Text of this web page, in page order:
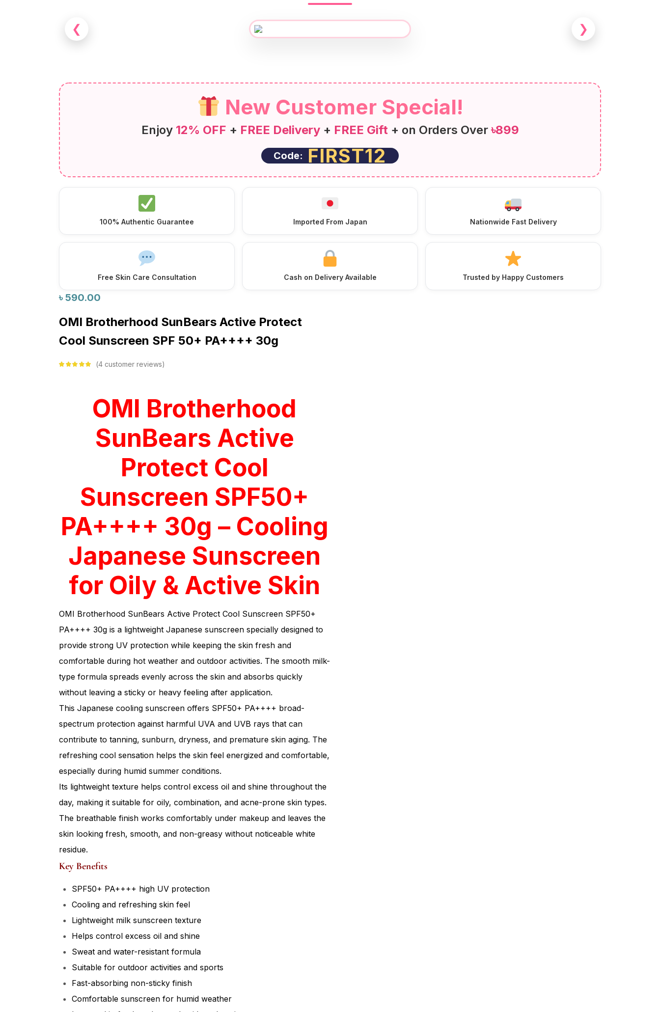
❮ ❯
New Customer Special!
Enjoy 12% OFF + FREE Delivery+ FREE Gift+ on Orders Over৳899
Code: FIRST12
100% Authentic Guarantee Imported From Japan Nationwide Fast Delivery
Free Skin Care Consultation Cash on Delivery Available Trusted by Happy Customers
৳ 590.00
OMI Brotherhood SunBears Active Protect
Cool Sunscreen SPF 50+ PA++++ 30g
4 customer reviews
OMI Brotherhood
SunBears Active
Protect Cool
Sunscreen SPF50+
PA++++ 30g – Cooling
Japanese Sunscreen
for Oily & Active Skin
OMI Brotherhood SunBears Active Protect Cool Sunscreen SPF50+
PA++++ 30g is a lightweight Japanese sunscreen specially designed to
provide strong UV protection while keeping the skin fresh and
comfortable during hot weather and outdoor activities. The smooth milk-
type formula spreads evenly across the skin and absorbs quickly
without leaving a sticky or heavy feeling after application.
This Japanese cooling sunscreen offers SPF50+ PA++++ broad-
spectrum protection against harmful UVA and UVB rays that can
contribute to tanning, sunburn, dryness, and premature skin aging. The
refreshing cool sensation helps the skin feel energized and comfortable,
especially during humid summer conditions.
Its lightweight texture helps control excess oil and shine throughout the
day, making it suitable for oily, combination, and acne-prone skin types.
The breathable finish works comfortably under makeup and leaves the
skin looking fresh, smooth, and non-greasy without noticeable white
residue.
Key Benefits
SPF50+ PA++++ high UV protection
Cooling and refreshing skin feel
Lightweight milk sunscreen texture
Helps control excess oil and shine
Sweat and water-resistant formula
Suitable for outdoor activities and sports
Fast-absorbing non-sticky finish
Comfortable sunscreen for humid weather